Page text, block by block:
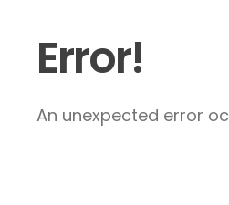
Error!
An unexpected error